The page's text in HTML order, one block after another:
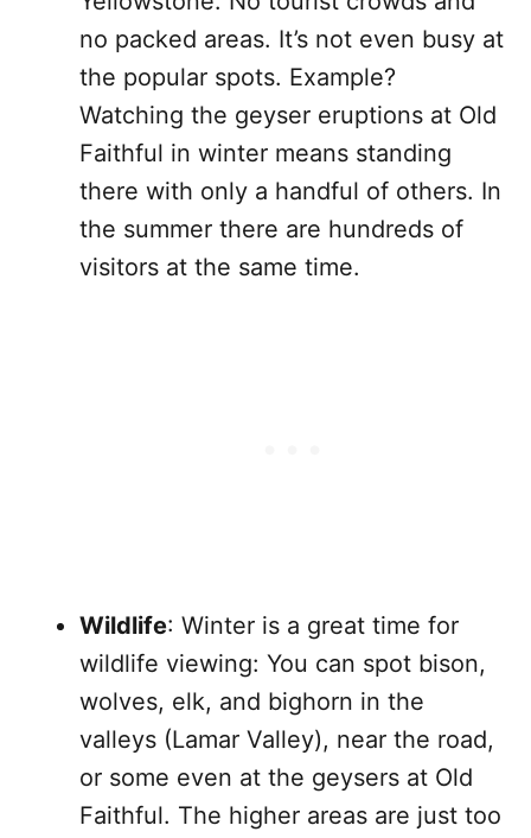
no packed areas. It’s not even busy at
the popular spots. Example?
Watching the geyser eruptions at Old
Faithful in winter means standing
there with only a handful of others. In
the summer there are hundreds of
visitors at the same time.
Wildlife: Winter is a great time for
wildlife viewing: You can spot bison,
wolves, elk, and bighorn in the
valleys (Lamar Valley), near the road,
or some even at the geysers at Old
Faithful. The higher areas are just too